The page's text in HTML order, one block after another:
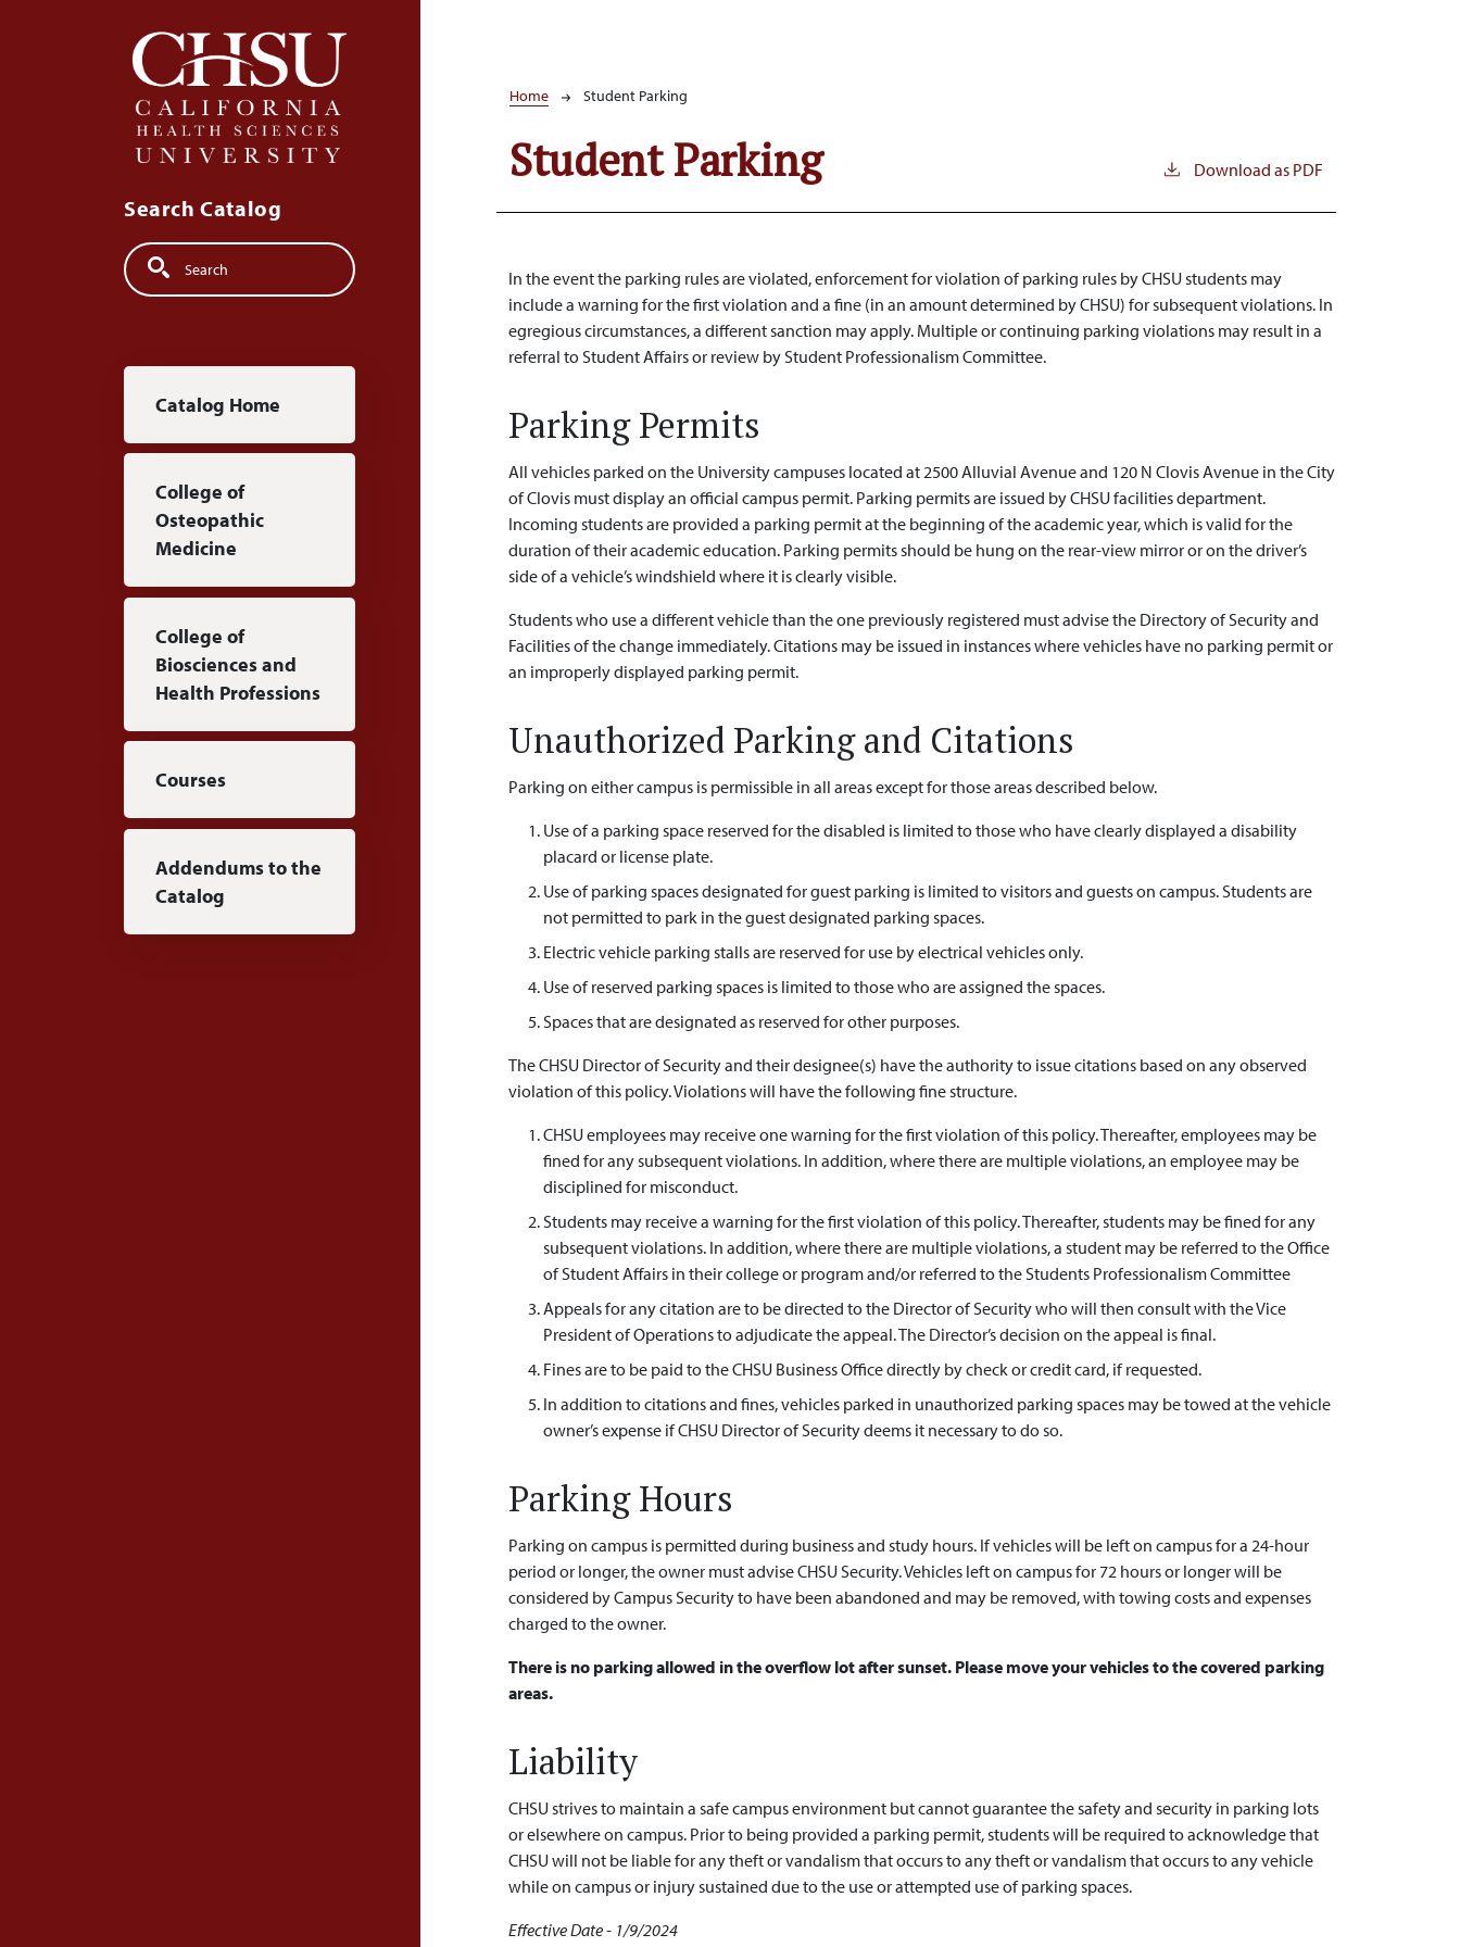
Search Catalog
Search
Main navigation
Catalog Home
College of
Osteopathic
Medicine
College of
Biosciences and
Health Professions
Courses
Addendums to the
Catalog
Breadcrumb
Home Student Parking
Student Parking Download as PDF
In the event the parking rules are violated, enforcement for violation of parking rules by CHSU students may
include a warning for the first violation and a fine (in an amount determined by CHSU) for subsequent violations. In
egregious circumstances, a different sanction may apply. Multiple or continuing parking violations may result in a
referral to Student Affairs or review by Student Professionalism Committee.
Parking Permits
All vehicles parked on the University campuses located at 2500 Alluvial Avenue and 120 N Clovis Avenue in the City
of Clovis must display an official campus permit. Parking permits are issued by CHSU facilities department.
Incoming students are provided a parking permit at the beginning of the academic year, which is valid for the
duration of their academic education. Parking permits should be hung on the rear-view mirror or on the driver’s
side of a vehicle’s windshield where it is clearly visible.
Students who use a different vehicle than the one previously registered must advise the Directory of Security and
Facilities of the change immediately. Citations may be issued in instances where vehicles have no parking permit or
an improperly displayed parking permit.
Unauthorized Parking and Citations
Parking on either campus is permissible in all areas except for those areas described below.
Use of a parking space reserved for the disabled is limited to those who have clearly displayed a disability
placard or license plate.
Use of parking spaces designated for guest parking is limited to visitors and guests on campus. Students are
not permitted to park in the guest designated parking spaces.
Electric vehicle parking stalls are reserved for use by electrical vehicles only.
Use of reserved parking spaces is limited to those who are assigned the spaces.
Spaces that are designated as reserved for other purposes.
The CHSU Director of Security and their designee(s) have the authority to issue citations based on any observed
violation of this policy. Violations will have the following fine structure.
CHSU employees may receive one warning for the first violation of this policy. Thereafter, employees may be
fined for any subsequent violations. In addition, where there are multiple violations, an employee may be
disciplined for misconduct.
Students may receive a warning for the first violation of this policy. Thereafter, students may be fined for any
subsequent violations. In addition, where there are multiple violations, a student may be referred to the Office
of Student Affairs in their college or program and/or referred to the Students Professionalism Committee
Appeals for any citation are to be directed to the Director of Security who will then consult with the Vice
President of Operations to adjudicate the appeal. The Director’s decision on the appeal is final.
Fines are to be paid to the CHSU Business Office directly by check or credit card, if requested.
In addition to citations and fines, vehicles parked in unauthorized parking spaces may be towed at the vehicle
owner’s expense if CHSU Director of Security deems it necessary to do so.
Parking Hours
Parking on campus is permitted during business and study hours. If vehicles will be left on campus for a 24-hour
period or longer, the owner must advise CHSU Security. Vehicles left on campus for 72 hours or longer will be
considered by Campus Security to have been abandoned and may be removed, with towing costs and expenses
charged to the owner.
There is no parking allowed in the overflow lot after sunset. Please move your vehicles to the covered parking
areas.
Liability
CHSU strives to maintain a safe campus environment but cannot guarantee the safety and security in parking lots
or elsewhere on campus. Prior to being provided a parking permit, students will be required to acknowledge that
CHSU will not be liable for any theft or vandalism that occurs to any theft or vandalism that occurs to any vehicle
while on campus or injury sustained due to the use or attempted use of parking spaces.
Effective Date - 1/9/2024